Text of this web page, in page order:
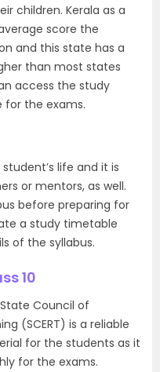
children. Kerala as a
score the
and this state has a
than most states
access the study
for the exams.
life and it is
or mentors, as well.
before preparing for
a study timetable
of the syllabus.
10
Council of
(SCERT) is a reliable
for the students as it
for the exams.